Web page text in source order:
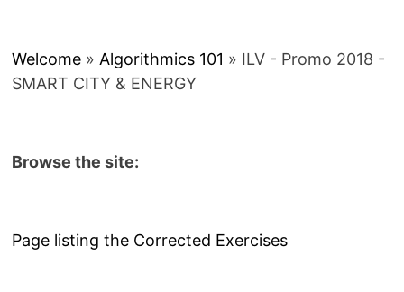
Welcome» Algorithmics 101 » ILV - Promo 2018 -
SMART CITY & ENERGY
Browse the site:
Page listing the Corrected Exercises